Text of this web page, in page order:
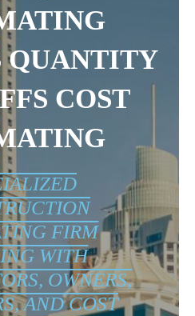
QUANTITY
COST
FIRM
WITH
OWNERS,
AND COST